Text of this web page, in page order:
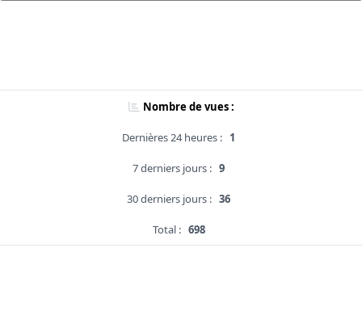
Nombre de vues :
Dernières 24 heures : 1
7 derniers jours : 9
30 derniers jours : 36
Total : 698